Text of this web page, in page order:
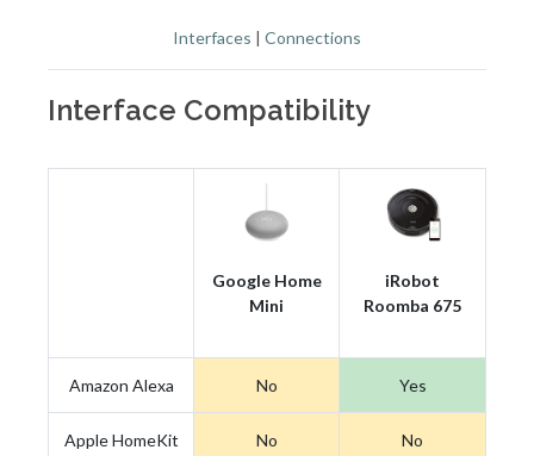
Interfaces | Connections
Interface Compatibility
Google Home
Mini
iRobot
Roomba 675
Amazon Alexa No Yes
Apple HomeKit No No